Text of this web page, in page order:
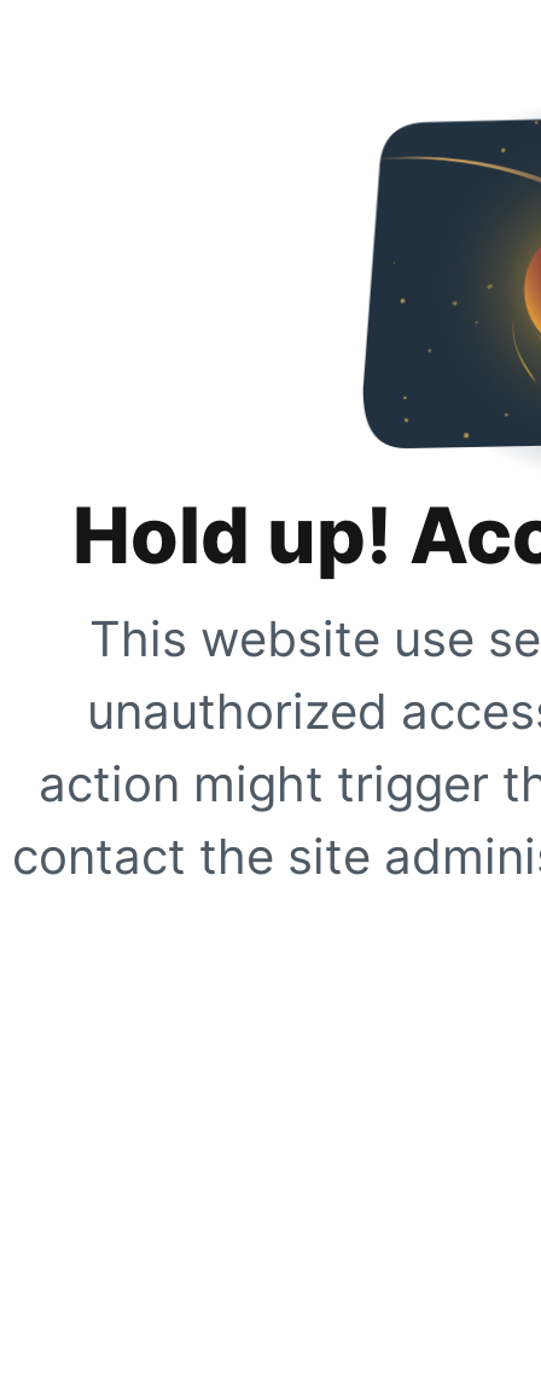
Hold up!
This website use
unauthorized
action might trigger
contact the site